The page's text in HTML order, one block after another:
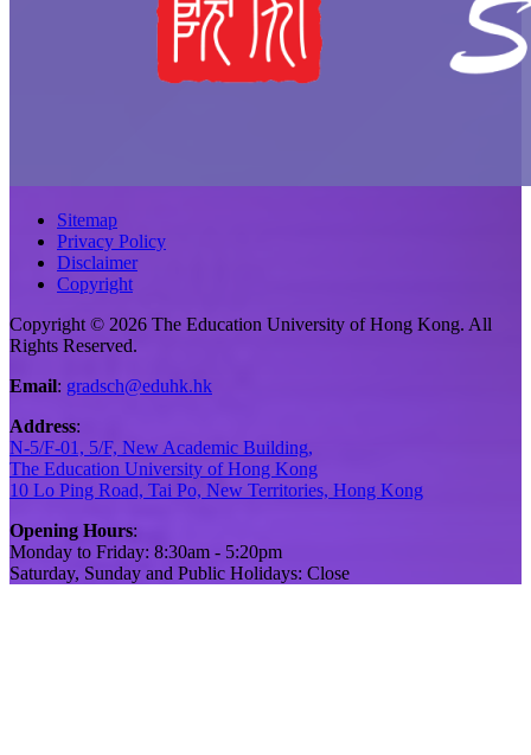
Sitemap
Privacy Policy
Disclaimer
Copyright
Copyright © 2026 The Education University of Hong Kong. All
Rights Reserved.
Email: gradsch@eduhk.hk
Address:
N-5/F-01, 5/F, New Academic Building,
The Education University of Hong Kong
10 Lo Ping Road, Tai Po, New Territories, Hong Kong
Opening Hours:
Monday to Friday: 8:30am - 5:20pm
Saturday, Sunday and Public Holidays: Close